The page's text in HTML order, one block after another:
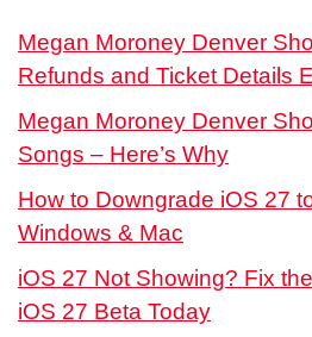
Megan Moroney Denver
Refunds and Ticket Details
Megan Moroney Denver
Songs – Here’s Why
How to Downgrade iOS 27
Windows & Mac
iOS 27 Not Showing? Fix
iOS 27 Beta Today